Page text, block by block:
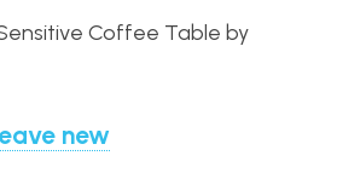
Coffee Table by
new